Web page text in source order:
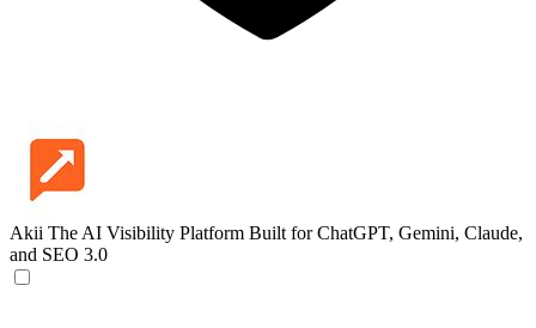
Akii The AI Visibility Platform Built for ChatGPT, Gemini, Claude,
and SEO 3.0